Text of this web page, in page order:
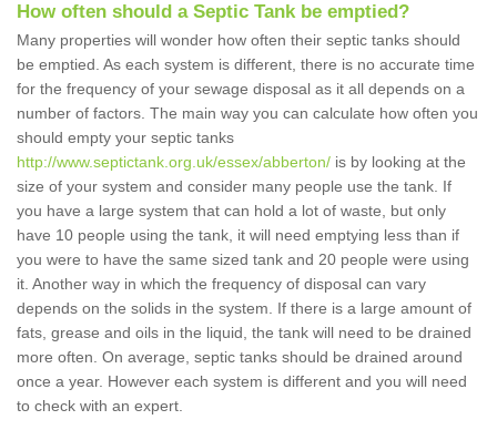
How often should a Septic Tank be emptied?
Many properties will wonder how often their septic tanks should
be emptied. As each system is different, there is no accurate time
for the frequency of your sewage disposal as it all depends on a
number of factors. The main way you can calculate how often you
should empty your septic tanks
http://www.septictank.org.uk/essex/abberton/ is by looking at the
size of your system and consider many people use the tank. If
you have a large system that can hold a lot of waste, but only
have 10 people using the tank, it will need emptying less than if
you were to have the same sized tank and 20 people were using
it. Another way in which the frequency of disposal can vary
depends on the solids in the system. If there is a large amount of
fats, grease and oils in the liquid, the tank will need to be drained
more often. On average, septic tanks should be drained around
once a year. However each system is different and you will need
to check with an expert.